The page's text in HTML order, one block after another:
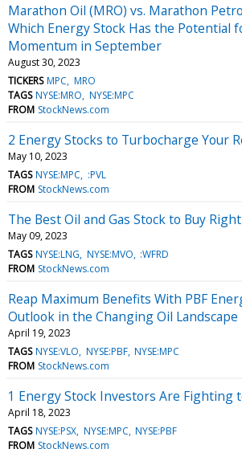
Marathon Oil (MRO) vs. Marathon
Which Energy Stock Has the Potential
Momentum in September
August 30, 2023
TICKERS MPC MRO
TAGS NYSE:MRO NYSE:MPC
FROM StockNews.com
2 Energy Stocks to Turbocharge Your
May 10, 2023
TAGS NYSE:MPC
:PVL
FROM StockNews.com
The Best Oil and Gas Stock to Buy
May 09, 2023
TAGS NYSE:LNG NYSE:MVO :WFRD
FROM StockNews.com
Reap Maximum Benefits With PBF
Outlook in the Changing Oil Landscape
April 19, 2023
TAGS NYSE:VLO NYSE:PBF NYSE:MPC
FROM StockNews.com
1 Energy Stock Investors Are Fighting
April 18, 2023
TAGS NYSE:PSX NYSE:MPC NYSE:PBF
FROM StockNews.com